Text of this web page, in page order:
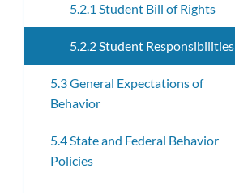
5.2.1 Student Bill of Rights
5.2.2 Student Responsibilities
5.3 General Expectations of
Behavior
5.4 State and Federal Behavior
Policies